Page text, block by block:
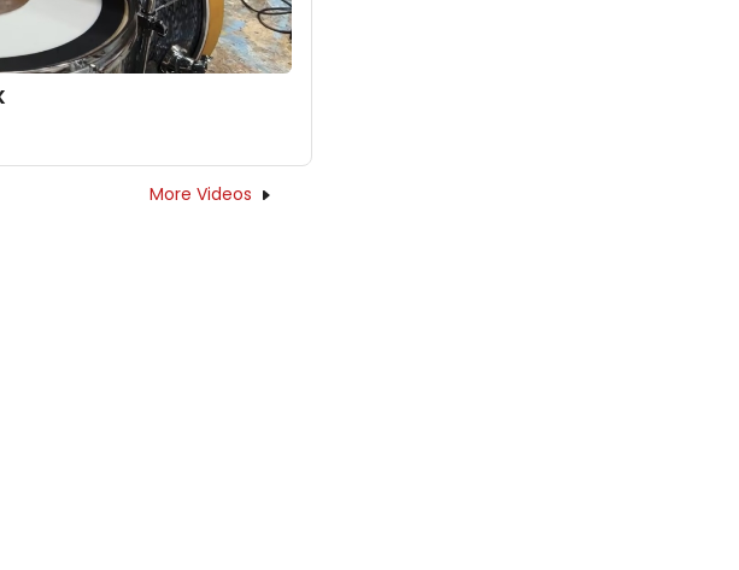
More Videos